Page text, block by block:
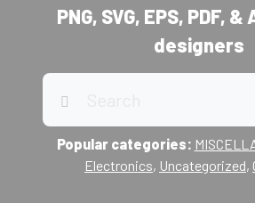
PNG, SVG, EPS, PDF,
designers
Popular categories:
Electronics, Uncategorized,